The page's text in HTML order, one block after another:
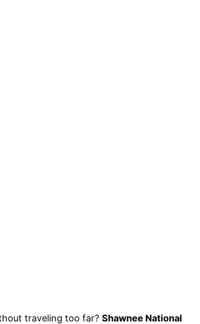
traveling too far? Shawnee National